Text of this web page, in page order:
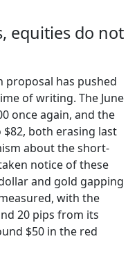
equities do not
proposal has pushed
of writing. The June
once again, and the
both erasing last
about the short-
notice of these
and gold gapping
with the
20 pips from its
$50 in the red